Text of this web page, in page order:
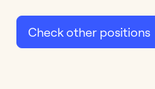
Check other positions